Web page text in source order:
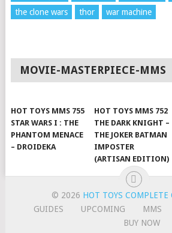
the clone wars
thor war machine
MOVIE-MASTERPIECE-MMS
HOT TOYS MMS 755
STAR WARS I : THE
PHANTOM MENACE
– DROIDEKA
HOT TOYS MMS 752
THE DARK KNIGHT –
THE JOKER BATMAN
IMPOSTER
(ARTISAN EDITION)
© 2026 HOT TOYS COMPLETE
GUIDES
UPCOMING MMS
BUY NOW